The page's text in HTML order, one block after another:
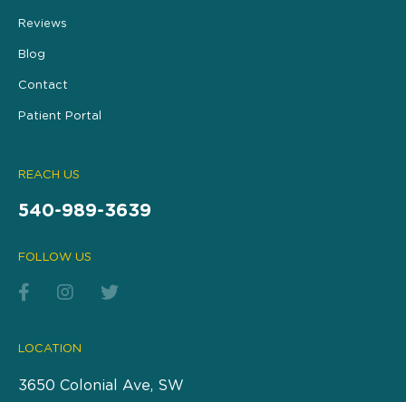
Reviews
Blog
Contact
Patient Portal
REACH US
540-989-3639
FOLLOW US
LOCATION
3650 Colonial Ave, SW